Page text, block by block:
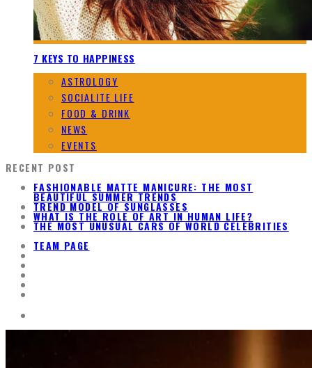
7 KEYS TO HAPPINESS
ASTROLOGY
SOCIALITE LIFE
FOOD & DRINK
NEWS
EVENTS
RECENT POST
FASHIONABLE MATTE MANICURE: THE MOST
BEAUTIFUL SUMMER TRENDS
TREND MODEL OF SUNGLASSES
WHAT IS THE ROLE OF ART IN HUMAN LIFE?
THE MOST UNUSUAL CARS OF WORLD CELEBRITIES
TEAM PAGE